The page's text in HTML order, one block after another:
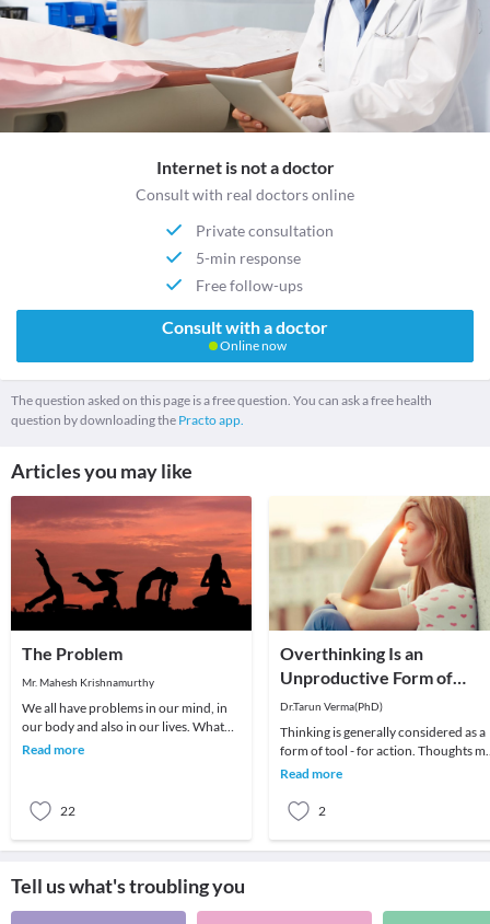
Internet is not a doctor
Consult with real doctors online
Private consultation
5-min response
Free follow-ups
Consult with a doctor
Online now
The question asked on this page is a free question. You can ask a free health
question by downloading the Practo app.
Articles you may like
The Problem
Mr. Mahesh Krishnamurthy
We all have problems in our mind, in
our body and also in our lives. What
we choose to do about it is all that
Read more
22
Overthinking Is an
Unproductive Form of
Problem-Solving
Dr.Tarun Verma(PhD)
Thinking is generally considered as a
form of tool - for action. Thoughts
be random sometimes and range
Read more
2
Tell us what's troubling you